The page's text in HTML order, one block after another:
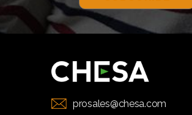
prosales@chesa.com